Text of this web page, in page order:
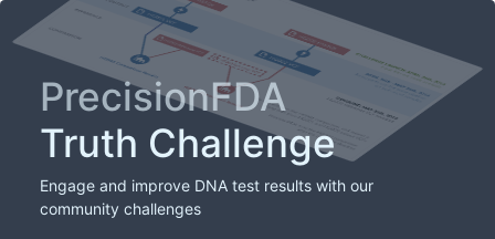
PrecisionFDA
Truth Challenge
Engage and improve DNA test results with our
community challenges